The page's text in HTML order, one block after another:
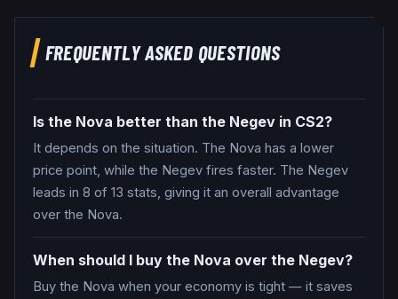
FREQUENTLY ASKED QUESTIONS
Is the Nova better than the Negev in CS2?
It depends on the situation. The Nova has a lower
price point, while the Negev fires faster. The Negev
leads in 8 of 13 stats, giving it an overall advantage
over the Nova.
When should I buy the Nova over the Negev?
Buy the Nova when your economy is tight — it saves